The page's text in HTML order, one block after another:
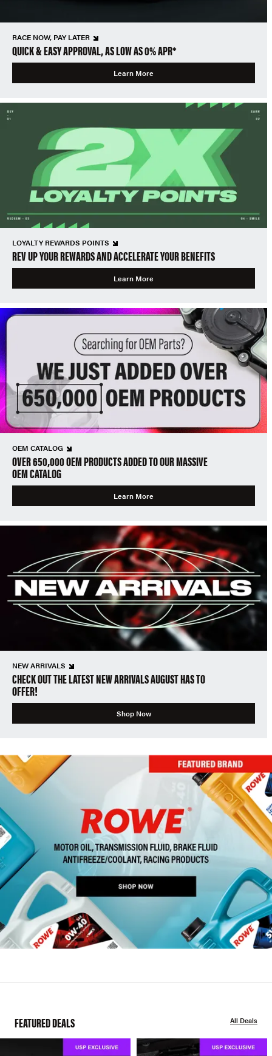
RACE NOW, PAY LATER
QUICK & EASY APPROVAL, AS LOW AS 0% APR*
Learn More
LOYALTY REWARDS POINTS
REV UP YOUR REWARDS AND ACCELERATE YOUR BENEFITS
Learn More
OEM CATALOG
OVER 650,000 OEM PRODUCTS ADDED TO OUR MASSIVE
OEM CATALOG
Learn More
NEW ARRIVALS
CHECK OUT THE LATEST NEW ARRIVALS AUGUST HAS TO
OFFER!
Shop Now
FEATURED DEALS All Deals